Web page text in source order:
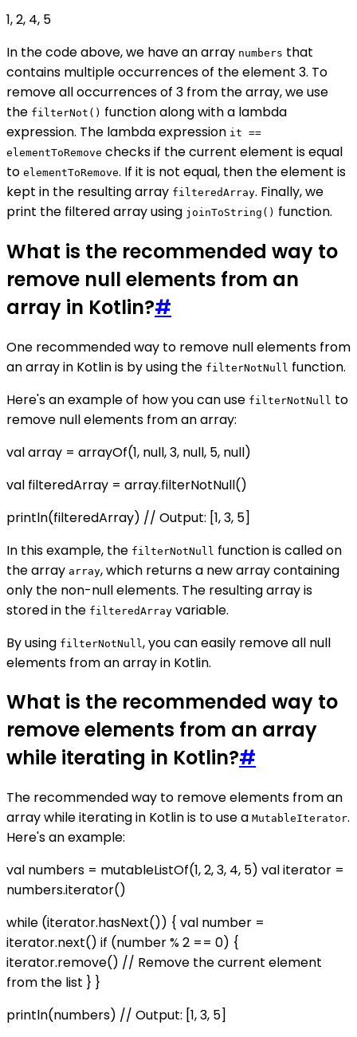
1, 2, 4, 5
In the code above, we have an array numbers that
contains multiple occurrences of the element 3. To
remove all occurrences of 3 from the array, we use
the filterNot() function along with a lambda
expression. The lambda expression it ==
elementToRemove checks if the current element is equal
to elementToRemove. If it is not equal, then the element is
kept in the resulting array filteredArray. Finally, we
print the filtered array using joinToString() function.
What is the recommended way to
remove null elements from an
array in Kotlin?#
One recommended way to remove null elements from
an array in Kotlin is by using the filterNotNull function.
Here's an example of how you can use filterNotNull to
remove null elements from an array:
val array = arrayOf(1, null, 3, null, 5, null)
val filteredArray = array.filterNotNull()
println(filteredArray) // Output: [1, 3, 5]
In this example, the filterNotNull function is called on
the array array, which returns a new array containing
only the non-null elements. The resulting array is
stored in the filteredArray variable.
By using filterNotNull , you can easily remove all null
elements from an array in Kotlin.
What is the recommended way to
remove elements from an array
while iterating in Kotlin?#
The recommended way to remove elements from an
array while iterating in Kotlin is to use a MutableIterator.
Here's an example:
val numbers = mutableListOf(1, 2, 3, 4, 5) val iterator =
numbers.iterator()
while (iterator.hasNext()) { val number =
iterator.next() if (number % 2 == 0) {
iterator.remove() // Remove the current element
from the list } }
println(numbers) // Output: [1, 3, 5]